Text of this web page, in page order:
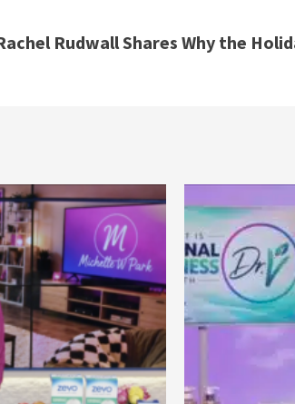
Rudwall Shares Why the